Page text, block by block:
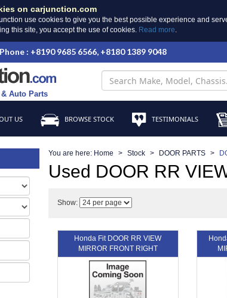
on carjunction.com
use cookies to give you the best possible experience and
this site, you accept the use of cookies. Read more.
Phone : +8190 9685 6566, +8180 1389 9048
Auto Parts
US BROWSE STOCK TESTIMONIALS
You are here: Home Stock DOOR PARTS
Used DOOR RR
Show:
Honda Fit DOOR RR VIEW
MIRROR FRONT RIGHT